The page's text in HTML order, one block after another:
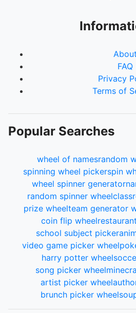
About
FAQ
Privacy
Terms of
Popular Searches
wheel of namesrandom
spinning wheel pickerspin
wheel spinner generator
random spinner wheel
prize wheelteam generator
coin flip wheel
school subject picker
video game picker wheel
harry potter wheel
song picker wheel
artist picker wheel
brunch picker wheel